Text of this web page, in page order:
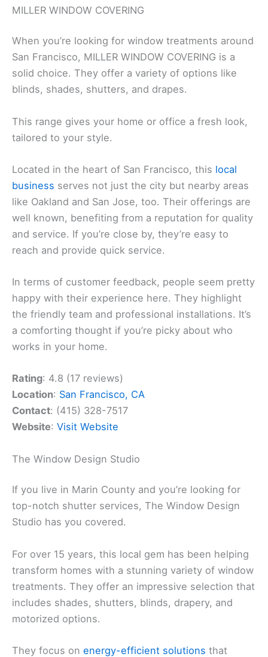
MILLER WINDOW COVERING
When you’re looking for window treatments around
San Francisco, MILLER WINDOW COVERING is a
solid choice. They offer a variety of options like
blinds, shades, shutters, and drapes.
This range gives your home or office a fresh look,
tailored to your style.
Located in the heart of San Francisco, this local
business serves not just the city but nearby areas
like Oakland and San Jose, too. Their offerings are
well known, benefiting from a reputation for quality
and service. If you’re close by, they’re easy to
reach and provide quick service.
In terms of customer feedback, people seem pretty
happy with their experience here. They highlight
the friendly team and professional installations. It’s
a comforting thought if you’re picky about who
works in your home.
Rating: 4.8 (17 reviews)
Location: San Francisco, CA
Contact: (415) 328-7517
Website: Visit Website
The Window Design Studio
If you live in Marin County and you’re looking for
top-notch shutter services, The Window Design
Studio has you covered.
For over 15 years, this local gem has been helping
transform homes with a stunning variety of window
treatments. They offer an impressive selection that
includes shades, shutters, blinds, drapery, and
motorized options.
They focus on energy-efficient solutions that